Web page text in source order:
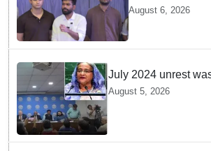
Pressure Group,
Politics: Abhijeet
August 6, 2026
July 2024 unrest
bid to topple govt,
August 5, 2026